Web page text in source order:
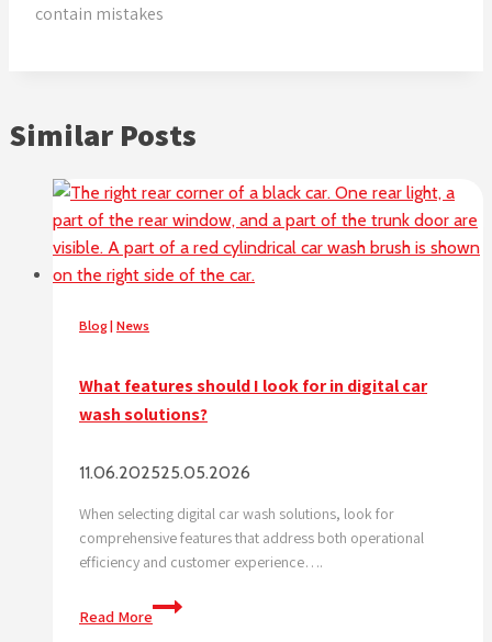
contain mistakes
Similar Posts
Blog| News
What features should I look for in digital car
wash solutions?
11.06.202525.05.2026
When selecting digital car wash solutions, look for
comprehensive features that address both operational
efficiency and customer experience….
Read More
What
features